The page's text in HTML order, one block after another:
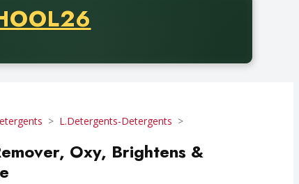
of thirty-five dollars. Offer valid from August fifth
L.Detergents-Detergents
Oxy, Brightens &